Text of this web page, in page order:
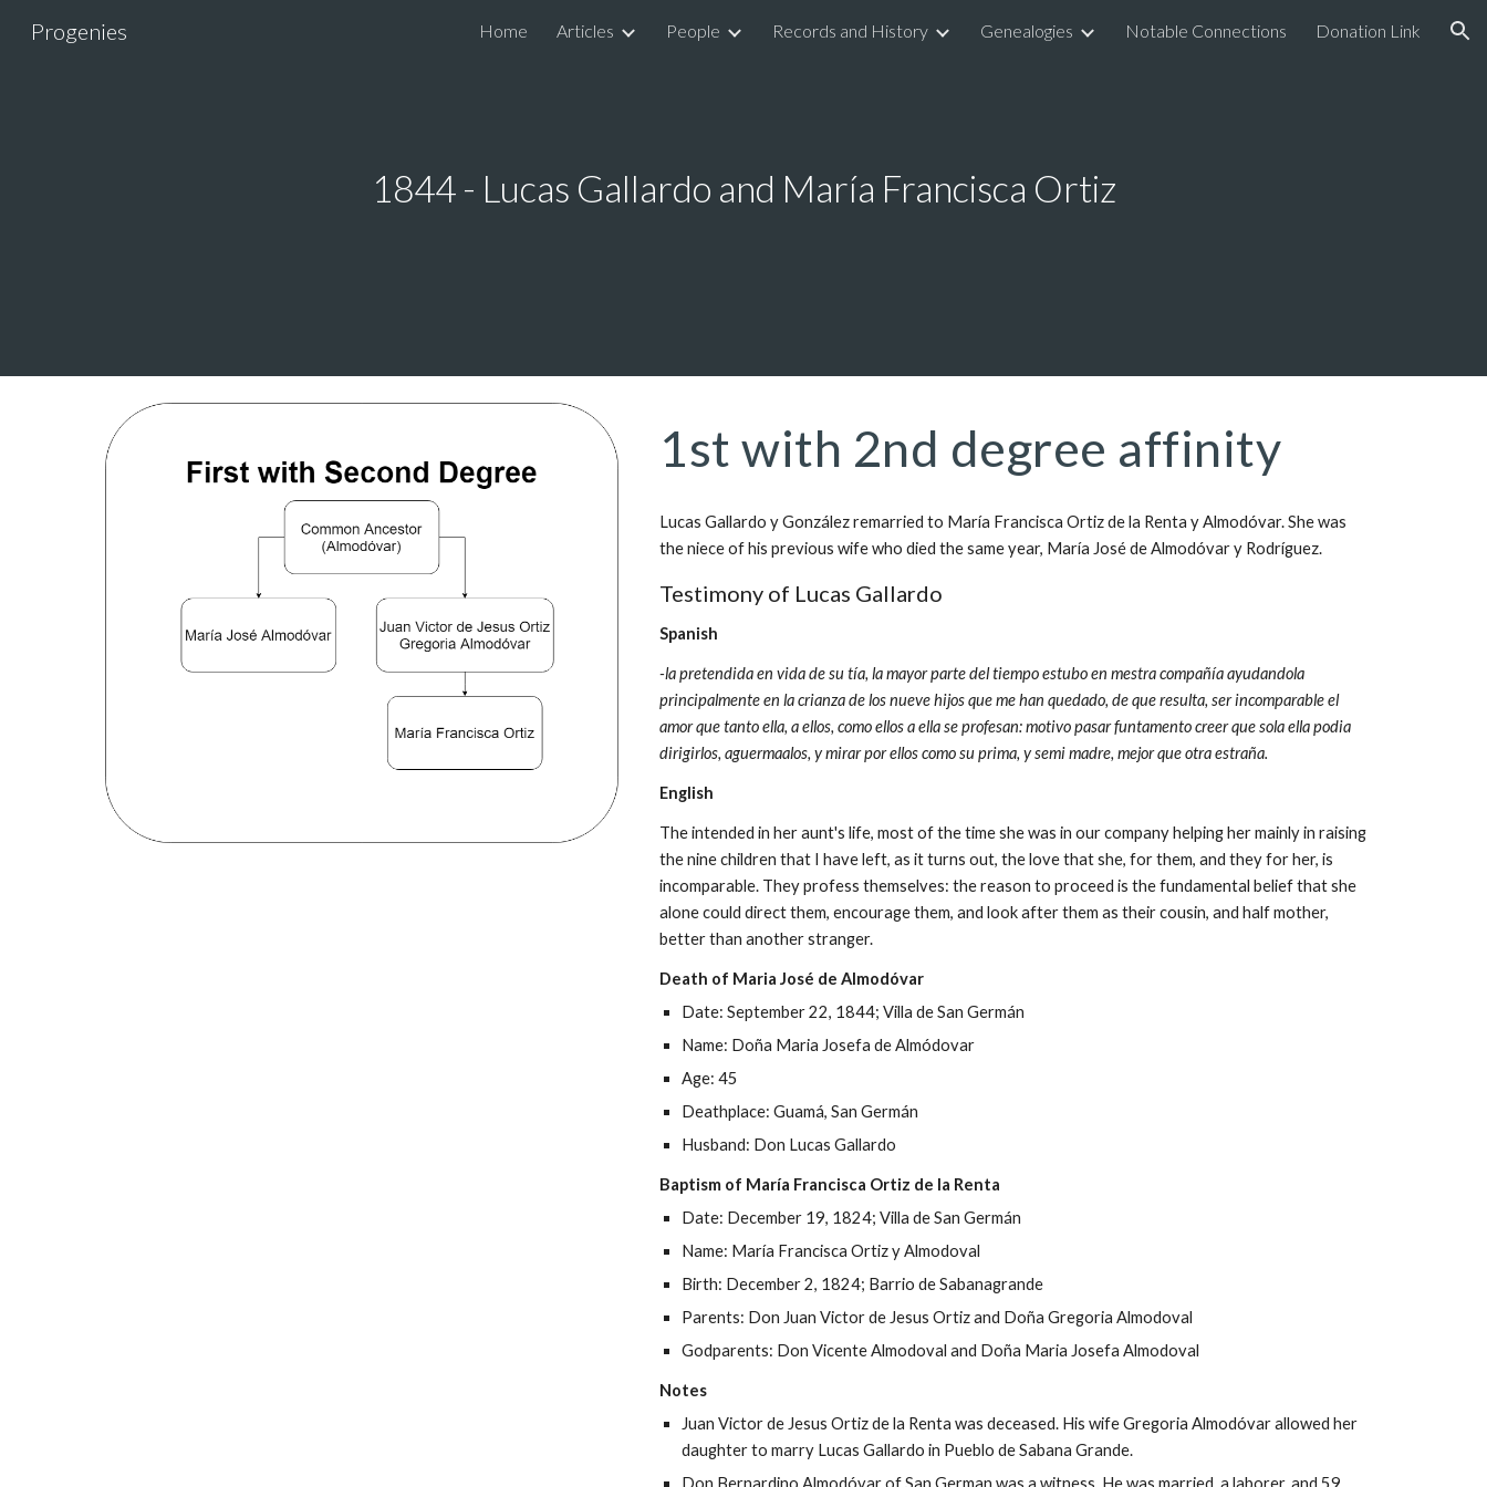
Skip to main content Skip to navigation
Progenies Home Articles People Records and History Genealogies Notable Connections Donation Link
1844 - Lucas Gallardo and María Francisca Ortiz
1st with 2nd degree affinity
Lucas Gallardo y González remarried to María Francisca Ortiz de la Renta y Almodóvar. She was
the niece of his previous wife who died the same year, María José de Almodóvar y Rodríguez.
Testimony of Lucas Gallardo
Spanish
-la pretendida en vida de su tía, la mayor parte del tiempo estubo en mestra compañía ayudandola
principalmente en la crianza de los nueve hijos que me han quedado, de que resulta, ser incomparable el
amor que tanto ella, a ellos, como ellos a ella se profesan: motivo pasar funtamento creer que sola ella podia
dirigirlos, aguermaalos, y mirar por ellos como su prima, y semi madre, mejor que otra estraña.
English
The intended in her aunt's life, most of the time she was in our company helping her mainly in raising
the nine children that I have left, as it turns out, the love that she, for them, and they for her, is
incomparable. They profess themselves: the reason to proceed is the fundamental belief that she
alone could direct them, encourage them, and look after them as their cousin, and half mother,
better than another stranger.
Death of Maria José de Almodóvar
Date: September 22, 1844; Villa de San Germán
Name: Doña Maria Josefa de Almódovar
Age: 45
Deathplace: Guamá, San Germán
Husband: Don Lucas Gallardo
Baptism of María Francisca Ortiz de la Renta
Date: December 19, 1824; Villa de San Germán
Name: María Francisca Ortiz y Almodoval
Birth: December 2, 1824; Barrio de Sabanagrande
Parents: Don Juan Victor de Jesus Ortiz and Doña Gregoria Almodoval
Godparents: Don Vicente Almodoval and Doña Maria Josefa Almodoval
Notes
Juan Victor de Jesus Ortiz de la Renta was deceased. His wife Gregoria Almodóvar allowed her
daughter to marry Lucas Gallardo in Pueblo de Sabana Grande.
Don Bernardino Almodóvar of San German was a witness. He was married, a laborer, and 59